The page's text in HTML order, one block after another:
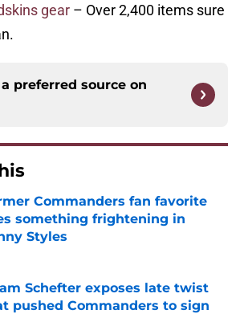
gear – Over 2,400 items sure
preferred source on
Commanders fan favorite
something frightening in
Styles
by on Invalid Date
Schefter exposes late twist
pushed Commanders to sign